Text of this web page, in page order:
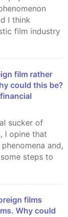
I think
film industry
could this be?
I opine that
and,
steps to
Why could